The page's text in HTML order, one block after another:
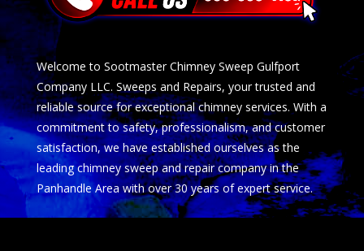
Welcome to Sootmaster Chimney Sweep Gulfport
Company LLC. Sweeps and Repairs, your trusted and
reliable source for exceptional chimney services. With a
commitment to safety, professionalism, and customer
satisfaction, we have established ourselves as the
leading chimney sweep and repair company in the
Panhandle Area with over 30 years of expert service.